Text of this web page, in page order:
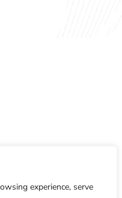
experience, serve